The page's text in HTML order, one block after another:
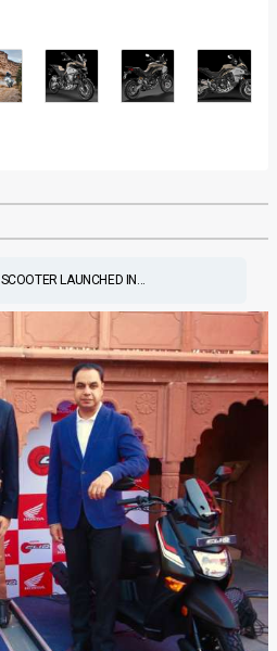
LAUNCHED IN...